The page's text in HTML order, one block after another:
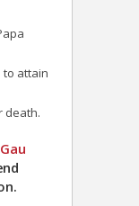
to attain
death.